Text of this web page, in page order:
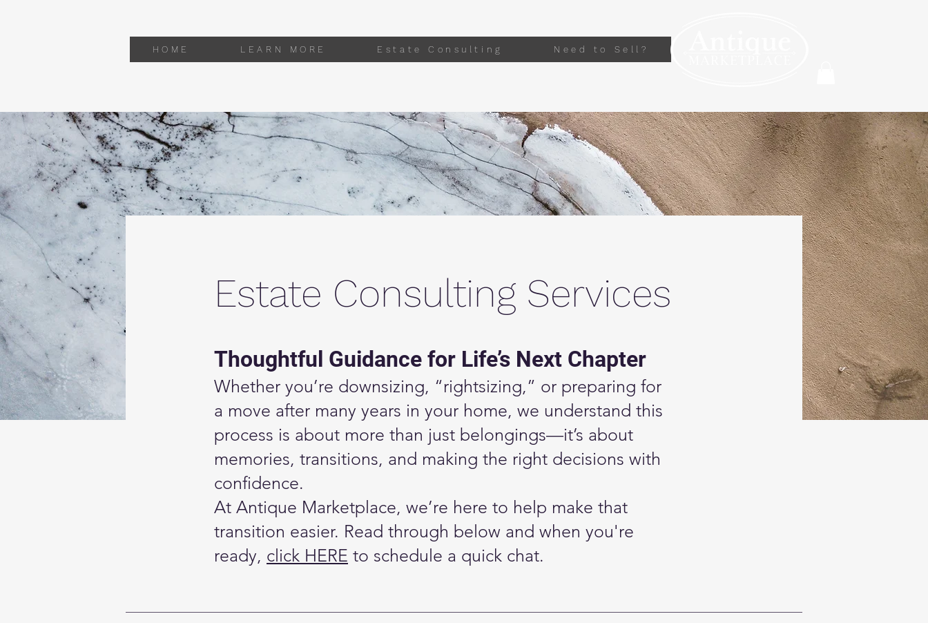
HOME LEARN MORE Estate Consulting Need to Sell?
Estate Consulting Services
Thoughtful Guidance for Life’s Next Chapter
Whether you’re downsizing, “rightsizing,” or preparing for
a move after many years in your home, we understand this
process is about more than just belongings—it’s about
memories, transitions, and making the right decisions with
confidence.
At Antique Marketplace, we’re here to help make that
transition easier. Read through below and when you're
ready, click HERE to schedule a quick chat.